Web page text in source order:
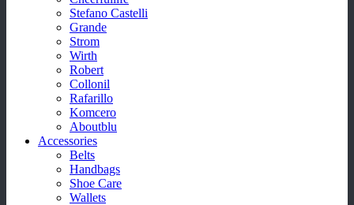
Stefano Castelli
Grande
Strom
Wirth
Robert
Collonil
Rafarillo
Komcero
Aboutblu
Accessories
Belts
Handbags
Shoe Care
Wallets